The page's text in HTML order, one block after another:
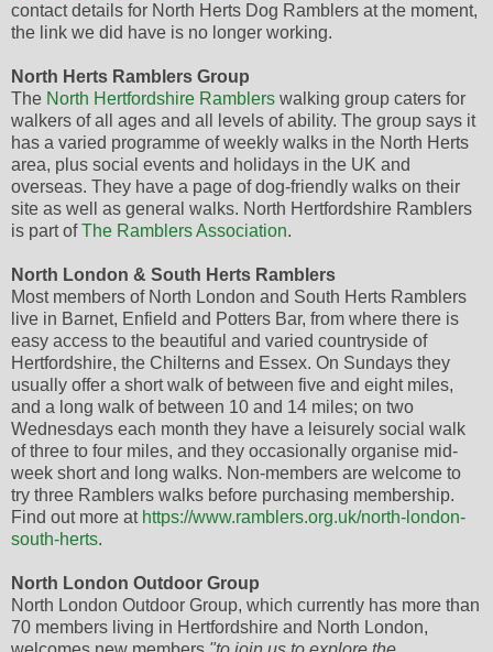
contact details for North Herts Dog Ramblers at the moment,
the link we did have is no longer working.
North Herts Ramblers Group
The North Hertfordshire Ramblers walking group caters for
walkers of all ages and all levels of ability. The group says it
has a varied programme of weekly walks in the North Herts
area, plus social events and holidays in the UK and
overseas. They have a page of dog-friendly walks on their
site as well as general walks. North Hertfordshire Ramblers
is part ofThe Ramblers Association.
North London & South Herts Ramblers
Most members of North London and South Herts Ramblers
live in Barnet, Enfield and Potters Bar, from where there is
easy access to the beautiful and varied countryside of
Hertfordshire, the Chilterns and Essex. On Sundays they
usually offer a short walk of between five and eight miles,
and a long walk of between 10 and 14 miles; on two
Wednesdays each month they have a leisurely social walk
of three to four miles, and they occasionally organise mid-
week short and long walks. Non-members are welcome to
try three Ramblers walks before purchasing membership.
Find out more at https://www.ramblers.org.uk/north-london-
south-herts.
North London Outdoor Group
North London Outdoor Group, which currently has more than
70 members living in Hertfordshire and North London,